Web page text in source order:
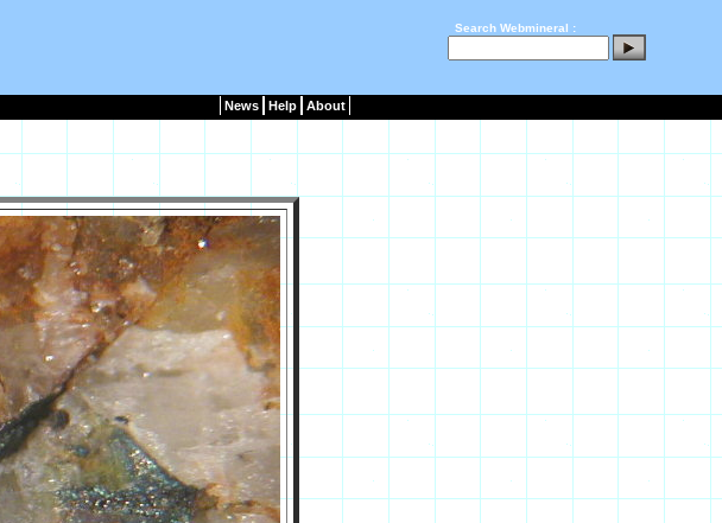
Search Webmineral :
News Help About